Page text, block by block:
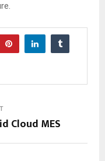
Cloud MES